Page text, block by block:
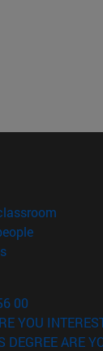
in new window)
(opens in
(opens in new
00
YOU
DEGREE ARE